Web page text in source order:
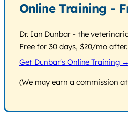
Online Training -
Dr. Ian Dunbar - the
Free for 30 days, $20/mo after.
Get Dunbar's Online Training →
(We may earn a commission